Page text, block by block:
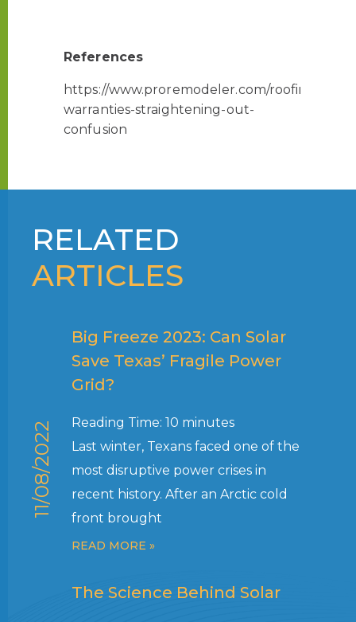
References
https://www.proremodeler.com/roofing-
warranties-straightening-out-
confusion
RELATED
ARTICLES
Big Freeze 2023: Can Solar
Save Texas’ Fragile Power
Grid?
11/08/2022 Reading Time: 10 minutes
Last winter, Texans faced one of the
most disruptive power crises in
recent history. After an Arctic cold
front brought
READ MORE »
The Science Behind Solar